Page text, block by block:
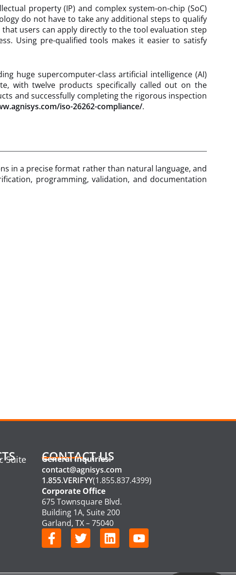
property (IP) and complex system-on-chip (SoC)
do not have to take any additional steps to qualify
users can apply directly to the tool evaluation step
Using pre-qualified tools makes it easier to satisfy
huge supercomputer-class artificial intelligence (AI)
with twelve products specifically called out on the
and successfully completing the rigorous inspection
iso-26262-compliance/.
in a precise format rather than natural language, and
programming, validation, and documentation
Suite
CONTACT US
General Inquiries:
contact@agnisys.com
1.855.VERIFYY(1.855.837.4399)
Corporate Office
675 Townsquare Blvd.
Building 1A, Suite 200
Garland, TX – 75040
F
a
e
T
w
t
L
i
k
Y
o
t